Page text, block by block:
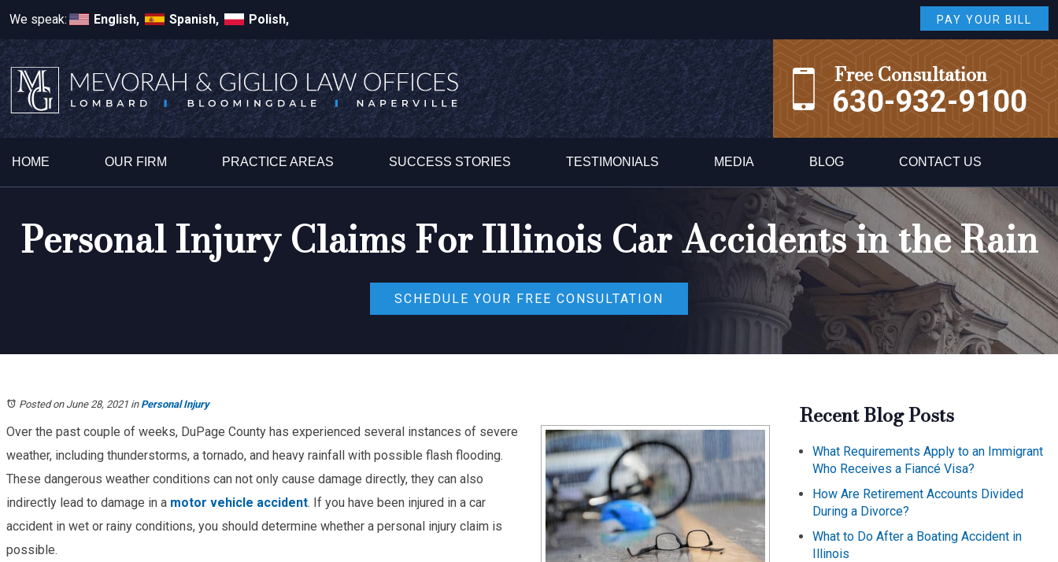
We speak: English, Spanish, Polish, PAY YOUR BILL
Free Consultation
630-932-9100
HOME OUR FIRM PRACTICE AREAS SUCCESS STORIES TESTIMONIALS MEDIA BLOG CONTACT US
Personal Injury Claims For Illinois Car Accidents in the Rain
SCHEDULE YOUR FREE CONSULTATION
Posted on June 28, 2021 in Personal Injury
Over the past couple of weeks, DuPage County has experienced several instances of severe
weather, including thunderstorms, a tornado, and heavy rainfall with possible flash flooding.
These dangerous weather conditions can not only cause damage directly, they can also
indirectly lead to damage in a motor vehicle accident. If you have been injured in a car
accident in wet or rainy conditions, you should determine whether a personal injury claim is
possible.
Recent Blog Posts
What Requirements Apply to an Immigrant
Who Receives a Fiancé Visa?
How Are Retirement Accounts Divided
During a Divorce?
What to Do After a Boating Accident in
Illinois